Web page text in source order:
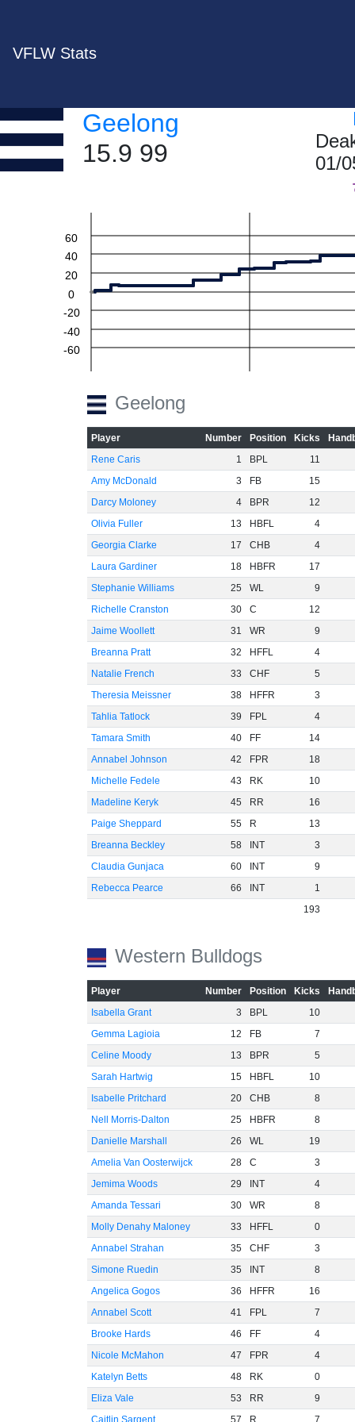
VFLW Stats
Geelong
15.9 99
01/
-60
-40
-20
0
20
40
60
Geelong
Player Number Position Kicks
Rene Caris
1 BPL
11
Amy McDonald
3 FB
15
Darcy Moloney
4 BPR
12
Olivia Fuller
13 HBFL
4
Georgia Clarke
17 CHB
4
Laura Gardiner
18 HBFR
17
Stephanie Williams
25 WL
9
Richelle Cranston
30 C
12
Jaime Woollett
31 WR
9
Breanna Pratt
32 HFFL
4
Natalie French
33 CHF
5
Theresia Meissner
38 HFFR
3
Tahlia Tatlock
39 FPL
4
Tamara Smith
40 FF
14
Annabel Johnson
42 FPR
18
Michelle Fedele
43 RK
10
Madeline Keryk
45 RR
16
Paige Sheppard
55 R
13
Breanna Beckley
58 INT
3
Claudia Gunjaca
60 INT
9
Rebecca Pearce
66 INT
1
193
Western Bulldogs
Player Number Position Kicks
Isabella Grant
3 BPL
10
Gemma Lagioia
12 FB
7
Celine Moody
13 BPR
5
Sarah Hartwig
15 HBFL
10
Isabelle Pritchard
20 CHB
8
Nell Morris-Dalton
25 HBFR
8
Danielle Marshall
26 WL
19
Amelia Van Oosterwijck
28 C
3
Jemima Woods
29 INT
4
Amanda Tessari
30 WR
8
Molly Denahy Maloney
33 HFFL
0
Annabel Strahan
35 CHF
3
Simone Ruedin
35 INT
8
Angelica Gogos
36 HFFR
16
Annabel Scott
41 FPL
7
Brooke Hards
46 FF
4
Nicole McMahon
47 FPR
4
Katelyn Betts
48 RK
0
Eliza Vale
53 RR
9
Caitlin Sargent
57 R 7